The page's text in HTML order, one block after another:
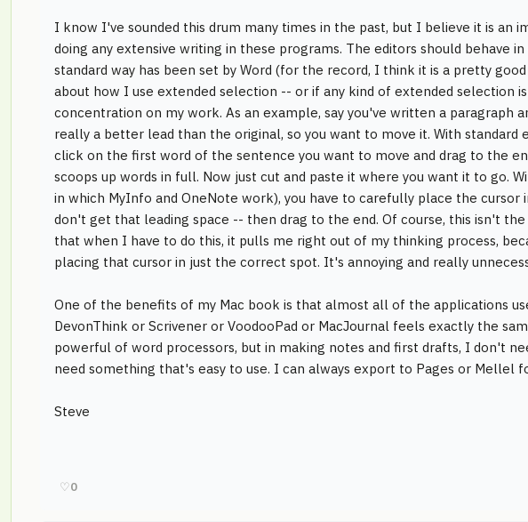
I know I've sounded this drum many times in the past, but I believe it is an
doing any extensive writing in these programs. The editors should behave
standard way has been set by Word (for the record, I think it is a pretty
about how I use extended selection -- or if any kind of extended selection
concentration on my work. As an example, say you've written a paragraph
really a better lead than the original, so you want to move it. With standard
click on the first word of the sentence you want to move and drag to the
scoops up words in full. Now just cut and paste it where you want it to go.
in which MyInfo and OneNote work), you have to carefully place the
don't get that leading space -- then drag to the end. Of course, this isn't
that when I have to do this, it pulls me right out of my thinking process,
placing that cursor in just the correct spot. It's annoying and really
One of the benefits of my Mac book is that almost all of the applications
DevonThink or Scrivener or VoodooPad or MacJournal feels exactly the
powerful of word processors, but in making notes and first drafts, I don't
need something that's easy to use. I can always export to Pages or Mellel
Steve
♡0